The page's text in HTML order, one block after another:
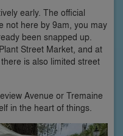
early. The official
not here by 9am, you may
been snapped up.
Street Market, and at
is also limited street
Avenue or Tremaine
in the heart of things.